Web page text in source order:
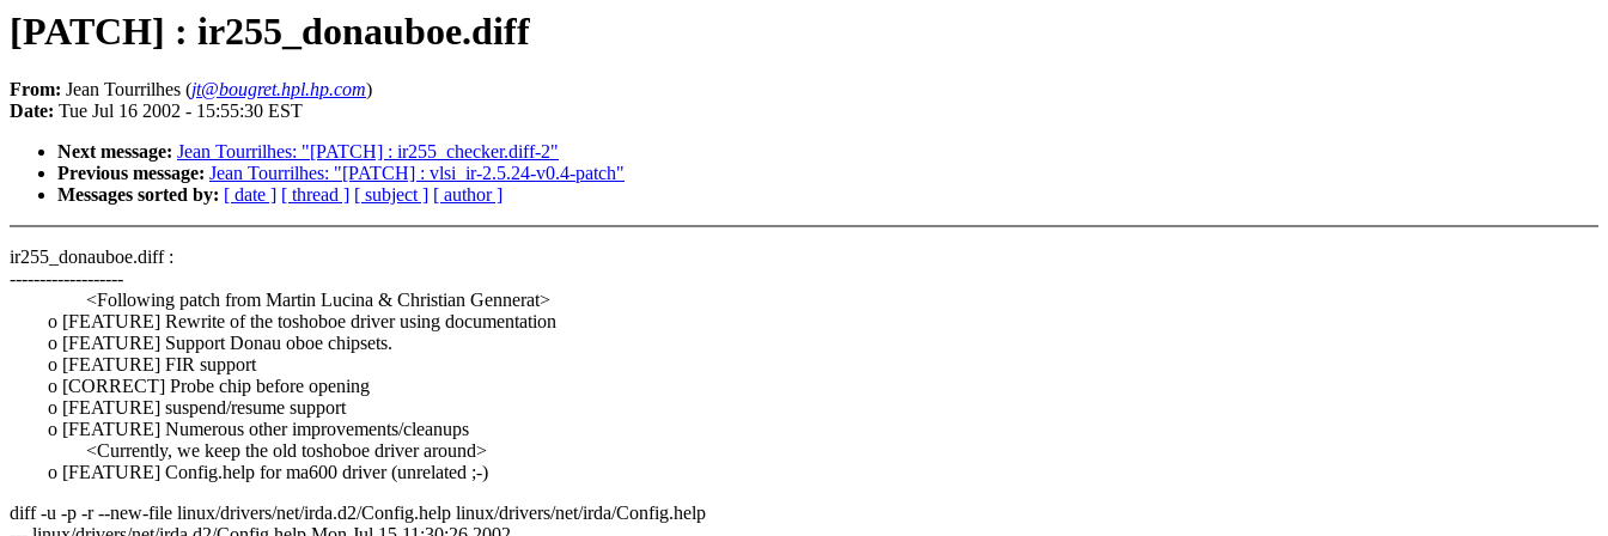
[PATCH] : ir255_donauboe.diff
From: Jean Tourrilhes (jt@bougret.hpl.hp.com)
Date: Tue Jul 16 2002 - 15:55:30 EST
Next message: Jean Tourrilhes: "[PATCH] : ir255_checker.diff-2"
Previous message: Jean Tourrilhes: "[PATCH] : vlsi_ir-2.5.24-v0.4-patch"
Messages sorted by: [ date ] [ thread ] [ subject ] [ author ]
ir255_donauboe.diff :
-------------------
<Following patch from Martin Lucina & Christian Gennerat>
o [FEATURE] Rewrite of the toshoboe driver using documentation
o [FEATURE] Support Donau oboe chipsets.
o [FEATURE] FIR support
o [CORRECT] Probe chip before opening
o [FEATURE] suspend/resume support
o [FEATURE] Numerous other improvements/cleanups
<Currently, we keep the old toshoboe driver around>
o [FEATURE] Config.help for ma600 driver (unrelated ;-)
diff -u -p -r --new-file linux/drivers/net/irda.d2/Config.help linux/drivers/net/irda/Config.help